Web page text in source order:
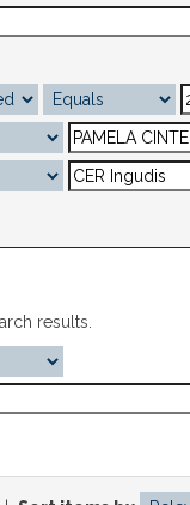
results.